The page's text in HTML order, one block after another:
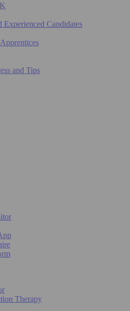
Experienced Candidates
and Tips
Therapy